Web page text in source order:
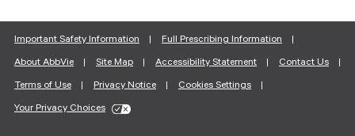
Important Safety Information Full Prescribing Information
About AbbVie Site Map Accessibility Statement Contact Us
Terms of Use Privacy Notice Cookies Settings
Your Privacy Choices